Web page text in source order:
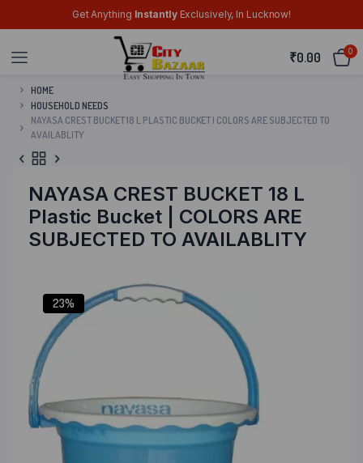
Get Anything InstantlyExclusively, In Lucknow!
₹0.00 0
HOME
HOUSEHOLD NEEDS
NAYASA CREST BUCKET 18 L PLASTIC BUCKET | COLORS ARE SUBJECTED TO
AVAILABLITY
NAYASA CREST BUCKET 18 L
Plastic Bucket | COLORS ARE
SUBJECTED TO AVAILABLITY
23%